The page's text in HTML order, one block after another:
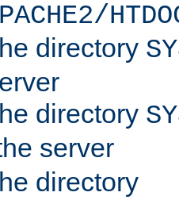
directory
directory
server
directory